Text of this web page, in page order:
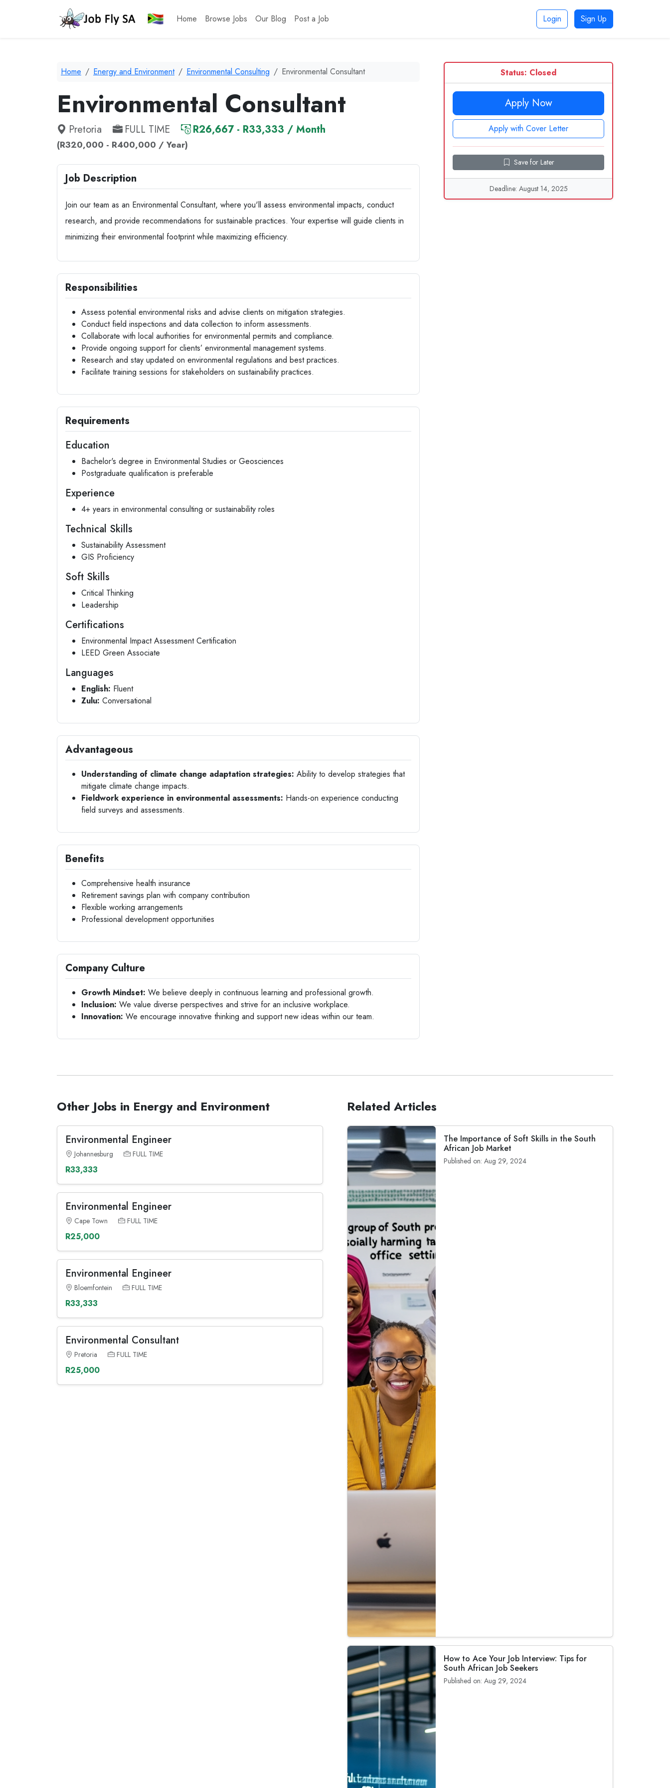
Home Browse Jobs Our Blog Post a Job Login Sign Up
Home Energy and Environment Environmental Consulting Environmental Consultant
Environmental Consultant
Pretoria FULL TIME R26,667 - R33,333 / Month
(R320,000 - R400,000 / Year)
Job Description
Join our team as an Environmental Consultant, where you'll assess environmental impacts, conduct
research, and provide recommendations for sustainable practices. Your expertise will guide clients in
minimizing their environmental footprint while maximizing efficiency.
Responsibilities
Assess potential environmental risks and advise clients on mitigation strategies.
Conduct field inspections and data collection to inform assessments.
Collaborate with local authorities for environmental permits and compliance.
Provide ongoing support for clients’ environmental management systems.
Research and stay updated on environmental regulations and best practices.
Facilitate training sessions for stakeholders on sustainability practices.
Requirements
Education
Bachelor's degree in Environmental Studies or Geosciences
Postgraduate qualification is preferable
Experience
4+ years in environmental consulting or sustainability roles
Technical Skills
Sustainability Assessment
GIS Proficiency
Soft Skills
Critical Thinking
Leadership
Certifications
Environmental Impact Assessment Certification
LEED Green Associate
Languages
English: Fluent
Zulu: Conversational
Advantageous
Understanding of climate change adaptation strategies: Ability to develop strategies that
mitigate climate change impacts.
Fieldwork experience in environmental assessments: Hands-on experience conducting
field surveys and assessments.
Benefits
Comprehensive health insurance
Retirement savings plan with company contribution
Flexible working arrangements
Professional development opportunities
Company Culture
Growth Mindset: We believe deeply in continuous learning and professional growth.
Inclusion: We value diverse perspectives and strive for an inclusive workplace.
Innovation: We encourage innovative thinking and support new ideas within our team.
Status: Closed
Apply Now
Apply with Cover Letter
Save for Later
Deadline: August 14, 2025
Other Jobs in Energy and Environment
Environmental Engineer
Johannesburg FULL TIME
R33,333
Environmental Engineer
Cape Town FULL TIME
R25,000
Environmental Engineer
Bloemfontein FULL TIME
R33,333
Environmental Consultant
Pretoria FULL TIME
R25,000
Related Articles
The Importance of Soft Skills in the South
African Job Market
Published on: Aug 29, 2024
How to Ace Your Job Interview: Tips for
South African Job Seekers
Published on: Aug 29, 2024